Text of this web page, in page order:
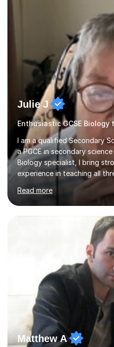
past paper exam questions
revision strategy. This
content knowledge but also
Julie J
Enthusiastic GCSE Biology
I am a qualified Secondary
a PGCE in secondary
Biology specialist, I bring
experience in teaching all
and Key Stage 4. I have
and Biology, alongside
and Maths at both higher
experience with AQA,
and support 6th form
12 and 13. My approach
engaging and supportive
strategies that promote...
Read more
Matthew A